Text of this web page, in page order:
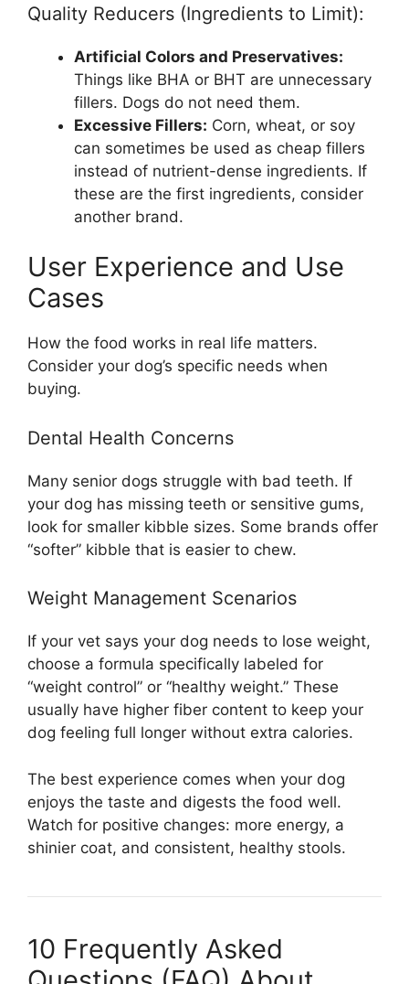
Quality Reducers (Ingredients to Limit):
Artificial Colors and Preservatives:
Things like BHA or BHT are unnecessary
fillers. Dogs do not need them.
Excessive Fillers: Corn, wheat, or soy
can sometimes be used as cheap fillers
instead of nutrient-dense ingredients. If
these are the first ingredients, consider
another brand.
User Experience and Use
Cases
How the food works in real life matters.
Consider your dog’s specific needs when
buying.
Dental Health Concerns
Many senior dogs struggle with bad teeth. If
your dog has missing teeth or sensitive gums,
look for smaller kibble sizes. Some brands offer
“softer” kibble that is easier to chew.
Weight Management Scenarios
If your vet says your dog needs to lose weight,
choose a formula specifically labeled for
“weight control” or “healthy weight.” These
usually have higher fiber content to keep your
dog feeling full longer without extra calories.
The best experience comes when your dog
enjoys the taste and digests the food well.
Watch for positive changes: more energy, a
shinier coat, and consistent, healthy stools.
10 Frequently Asked